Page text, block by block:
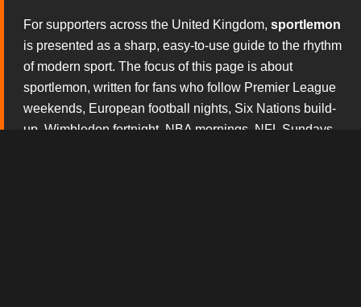
For supporters across the United Kingdom, sportlemon
is presented as a sharp, easy-to-use guide to the rhythm
of modern sport. The focus of this page is about
sportlemon, written for fans who follow Premier League
weekends, European football nights, Six Nations build-
up, Wimbledon fortnight, NBA mornings, NFL Sundays